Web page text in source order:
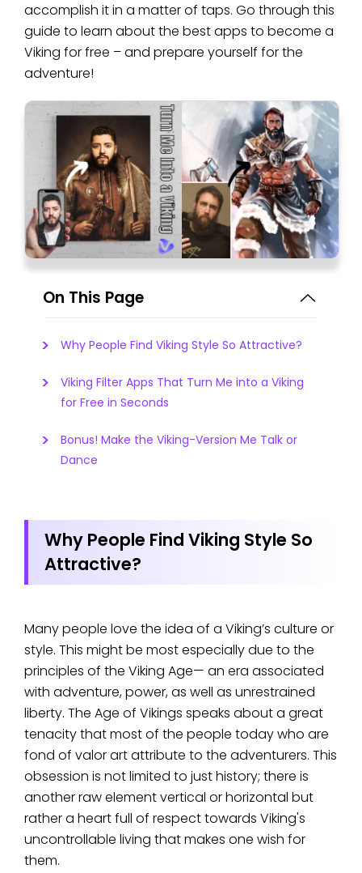
accomplish it in a matter of taps. Go through this
guide to learn about the best apps to become a
Viking for free – and prepare yourself for the
adventure!
On This Page
Why People Find Viking Style So Attractive?
Viking Filter Apps That Turn Me into a Viking
for Free in Seconds
Bonus! Make the Viking-Version Me Talk or
Dance
Why People Find Viking Style So
Attractive?
Many people love the idea of a Viking’s culture or
style. This might be most especially due to the
principles of the Viking Age— an era associated
with adventure, power, as well as unrestrained
liberty. The Age of Vikings speaks about a great
tenacity that most of the people today who are
fond of valor art attribute to the adventurers. This
obsession is not limited to just history; there is
another raw element vertical or horizontal but
rather a heart full of respect towards Viking's
uncontrollable living that makes one wish for
them.